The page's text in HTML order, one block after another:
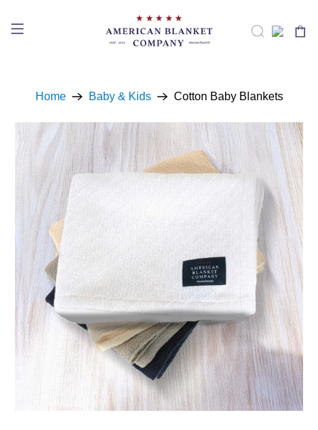
Home Baby & Kids Cotton Baby Blankets